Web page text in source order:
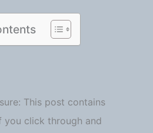
This post contains
you click through and